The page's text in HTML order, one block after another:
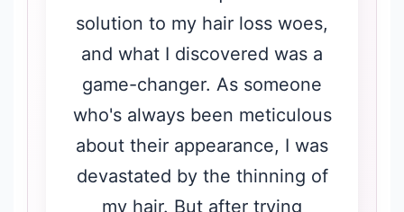
solution to my hair loss woes,
and what I discovered was a
game-changer. As someone
who's always been meticulous
about their appearance, I was
devastated by the thinning of
my hair. But after trying